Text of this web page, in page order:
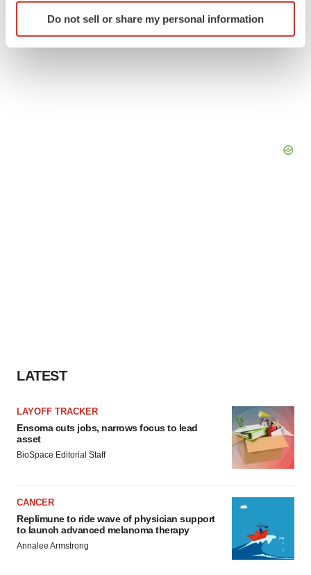
Identify your device by actively scanning it for
specific characteristics (fingerprinting)
Do not sell or share my personal information
LATEST
LAYOFF TRACKER
Ensoma cuts jobs, narrows focus to lead
asset
BioSpace Editorial Staff
CANCER
Replimune to ride wave of physician support
to launch advanced melanoma therapy
Annalee Armstrong